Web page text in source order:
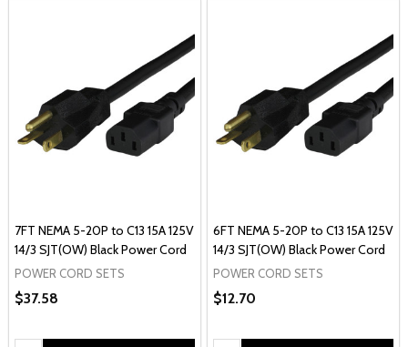
7FT NEMA 5-20P to C13 15A 125V
14/3 SJT(OW) Black Power Cord
POWER CORD SETS
$37.58
6FT NEMA 5-20P to C13 15A 125V
14/3 SJT(OW) Black Power Cord
POWER CORD SETS
$12.70